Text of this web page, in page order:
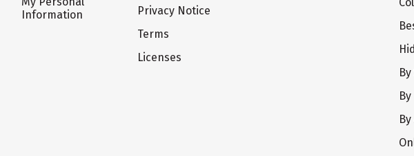
Information
Privacy Notice
Terms
Licenses